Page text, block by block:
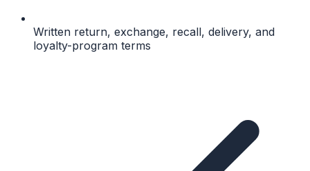
Written return, exchange, recall, delivery, and
loyalty-program terms